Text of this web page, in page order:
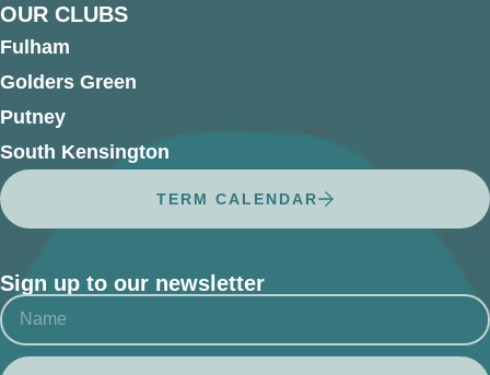
OUR CLUBS
Fulham
Golders Green
Putney
South Kensington
TERM CALENDAR
Sign up to our newsletter